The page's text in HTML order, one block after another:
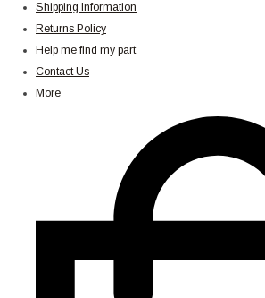
Shipping Information
Returns Policy
Help me find my part
Contact Us
More